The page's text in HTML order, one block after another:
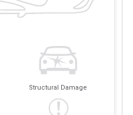
Structural Damage